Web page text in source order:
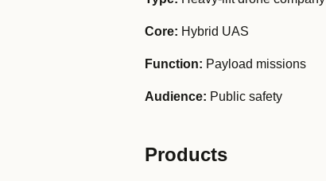
Core: Hybrid UAS
Function: Payload missions
Audience: Public safety
Products